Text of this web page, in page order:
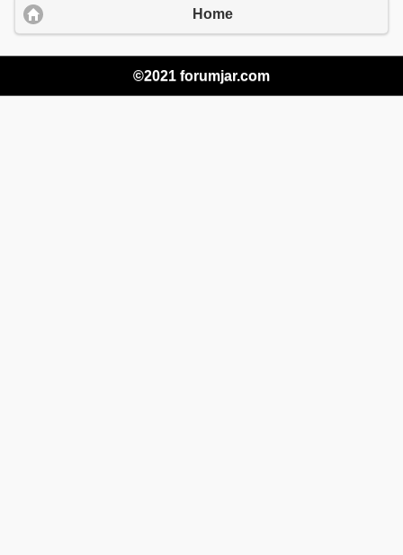
Home
©2021 forumjar.com